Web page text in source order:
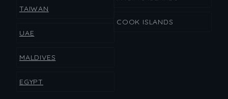
TAIWAN
UAE
MALDIVES
EGYPT
COOK ISLANDS